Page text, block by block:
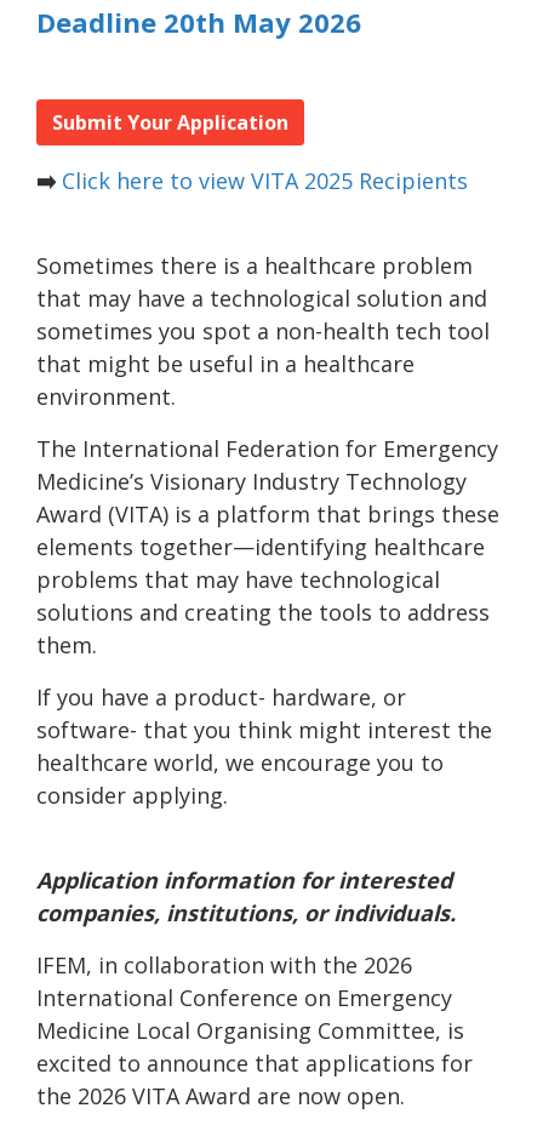
Deadline 20th May 2026
Submit Your Application
➡️ Click here to view VITA 2025 Recipients
Sometimes there is a healthcare problem
that may have a technological solution and
sometimes you spot a non-health tech tool
that might be useful in a healthcare
environment.
The International Federation for Emergency
Medicine’s Visionary Industry Technology
Award (VITA) is a platform that brings these
elements together—identifying healthcare
problems that may have technological
solutions and creating the tools to address
them.
If you have a product- hardware, or
software- that you think might interest the
healthcare world, we encourage you to
consider applying.
Application information for interested
companies, institutions, or individuals.
IFEM, in collaboration with the 2026
International Conference on Emergency
Medicine Local Organising Committee, is
excited to announce that applications for
the 2026 VITA Award are now open.